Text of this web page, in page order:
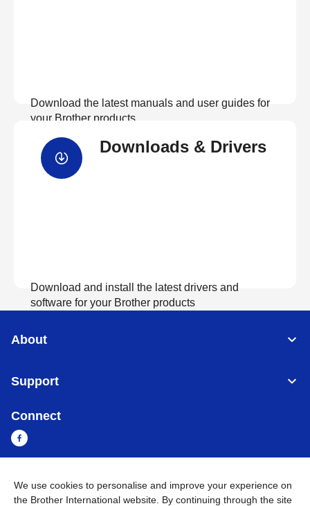
Download the latest manuals and user guides for
your Brother products
Downloads & Drivers
Download and install the latest drivers and
software for your Brother products
About
Support
Connect
Myanmar Global Network
We use cookies to personalise and improve your experience on
the Brother International website. By continuing through the site